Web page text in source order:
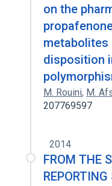
on the
metabolites
disposition
M. Rouini, M.
207769597
2014
FROM THE